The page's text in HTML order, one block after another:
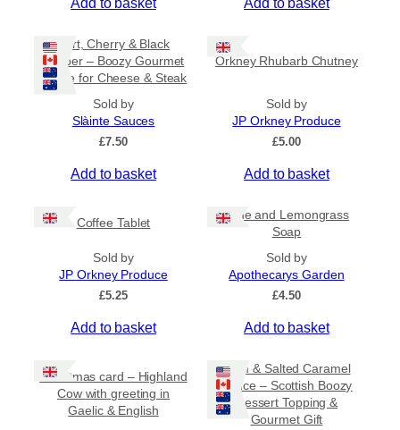
.
0
0
r
g
5
Port, Cherry & Black
Pepper – Boozy Gourmet
Sauce for Cheese & Steak
Sold by
Slàinte Sauces
£7.50
Add to basket
Orkney Rhubarb Chutney
Sold by
JP Orkney Produce
£5.00
Add to basket
Coffee Tablet
Sold by
JP Orkney Produce
£5.25
Add to basket
Lime and Lemongrass
Soap
Sold by
Apothecarys Garden
£4.50
Add to basket
Christmas card – Highland
Cow with greeting in
Gaelic & English
Rum & Salted Caramel
Sauce – Scottish Boozy
Dessert Topping &
Gourmet Gift